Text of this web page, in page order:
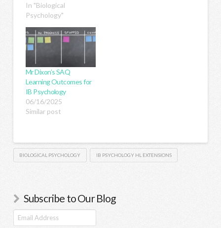
In "Biological
Psychology"
Mr Dixon’s SAQ
Learning Outcomes for
IB Psychology
06/16/2025
Similar post
BIOLOGICAL PSYCHOLOGY IB PSYCHOLOGY HL EXTENSIONS
Subscribe to Our Blog